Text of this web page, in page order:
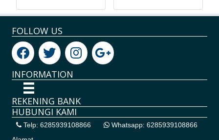
FOLLOW US
INFORMATION
REKENING BANK
HUBUNGI KAMI
Telp: 6285939108866
Whatsapp: 6285939108866